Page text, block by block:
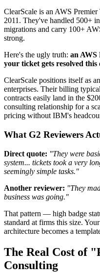
ClearScale is an AWS
2011. They've handled 500+
migrations and carry 100+
strong.
Here's the ugly truth: an AWS
your ticket gets resolved this
ClearScale positions itself as
enterprises. Their billing
contracts easily land in the
consulting relationship for a
pricing without IBM's
What G2 Reviewers
Direct quote: "They were
system... tickets took a very
seemingly simple tasks."
Another reviewer: "They
business was going."
That pattern — high badge
standard at firms this size.
architecture becomes a
The Real Cost of
Consulting